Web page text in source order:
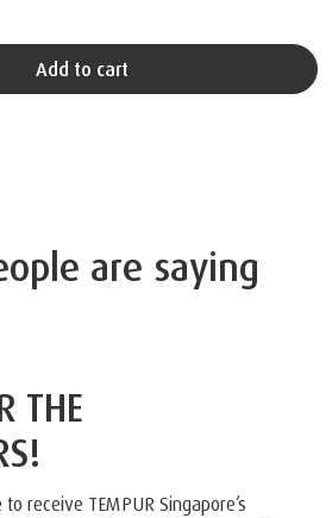
Add to cart
are saying
THE
receive TEMPUR Singapore’s